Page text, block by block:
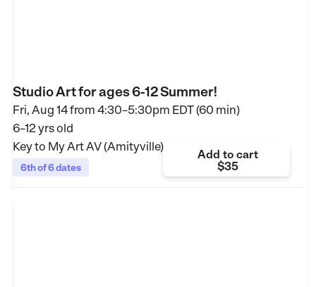
Studio Art for ages 6-12 Summer!
Fri, Aug 14 from 4:30–5:30pm EDT (60 min)
6–12 yrs old
Key to My Art AV (Amityville)
6th of 6 dates
Add to cart
$35